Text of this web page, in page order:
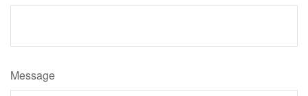
Message